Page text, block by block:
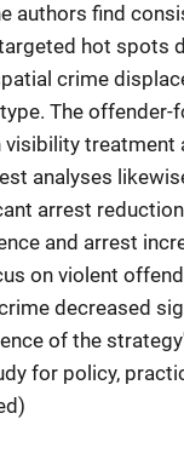
authors find
hot spots
crime
The
treatment
analyses
arrest
and arrest
on violent
decreased
of the
for policy,